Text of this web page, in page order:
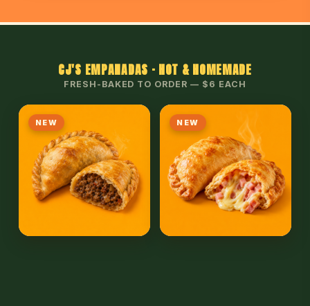
CJ'S EMPANADAS · HOT & HOMEMADE
FRESH-BAKED TO ORDER — $6 EACH
NEW NEW